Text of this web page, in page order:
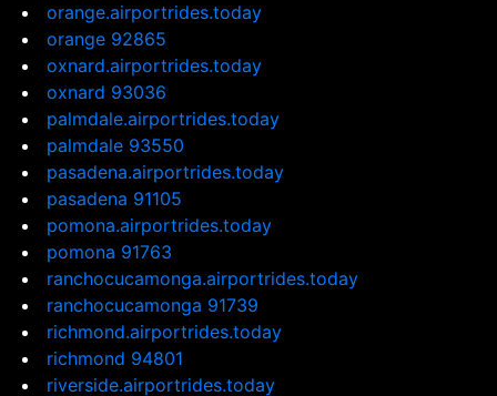
orange.airportrides.today
orange 92865
oxnard.airportrides.today
oxnard 93036
palmdale.airportrides.today
palmdale 93550
pasadena.airportrides.today
pasadena 91105
pomona.airportrides.today
pomona 91763
ranchocucamonga.airportrides.today
ranchocucamonga 91739
richmond.airportrides.today
richmond 94801
riverside.airportrides.today